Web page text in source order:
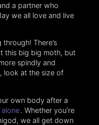
a partner who
we all love and live
through!‌ There’s
this big big moth, but
spindly and
look at the size of
own body after a
. Whether you’re
we all get down